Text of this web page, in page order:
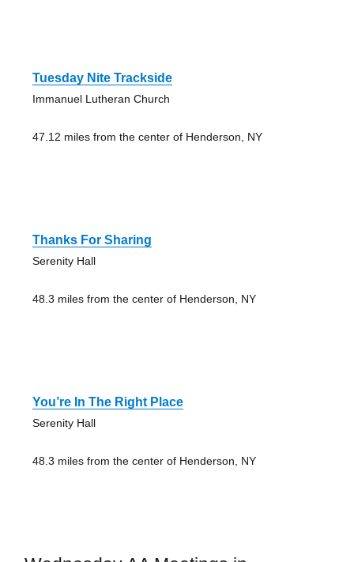
Tuesday Nite Trackside
Immanuel Lutheran Church
47.12 miles from the center of Henderson, NY
Thanks For Sharing
Serenity Hall
48.3 miles from the center of Henderson, NY
You’re In The Right Place
Serenity Hall
48.3 miles from the center of Henderson, NY